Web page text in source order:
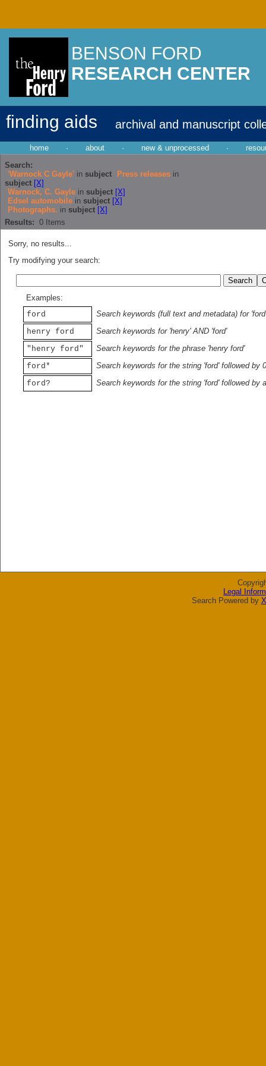
BENSON FORD
RESEARCH CENTER
finding aids archival and manuscript
home · about · new & unprocessed ·
Search:
'Warnock C Gayle' in subject Press releases in
subject [X]
Warnock, C. Gayle in subject [X]
Edsel automobile in subject [X]
Photographs. in subject [X]
Results: 0 Items
Sorry, no results...
Try modifying your search:
Examples:
ford
Search keywords (full text and metadata) for 'ford'
henry ford
Search keywords for 'henry' AND 'ford'
"henry ford"
Search keywords for the phrase 'henry ford'
ford*
Search keywords for the string 'ford' followed by
ford?
Search keywords for the string 'ford' followed by
Legal
Search Powered by